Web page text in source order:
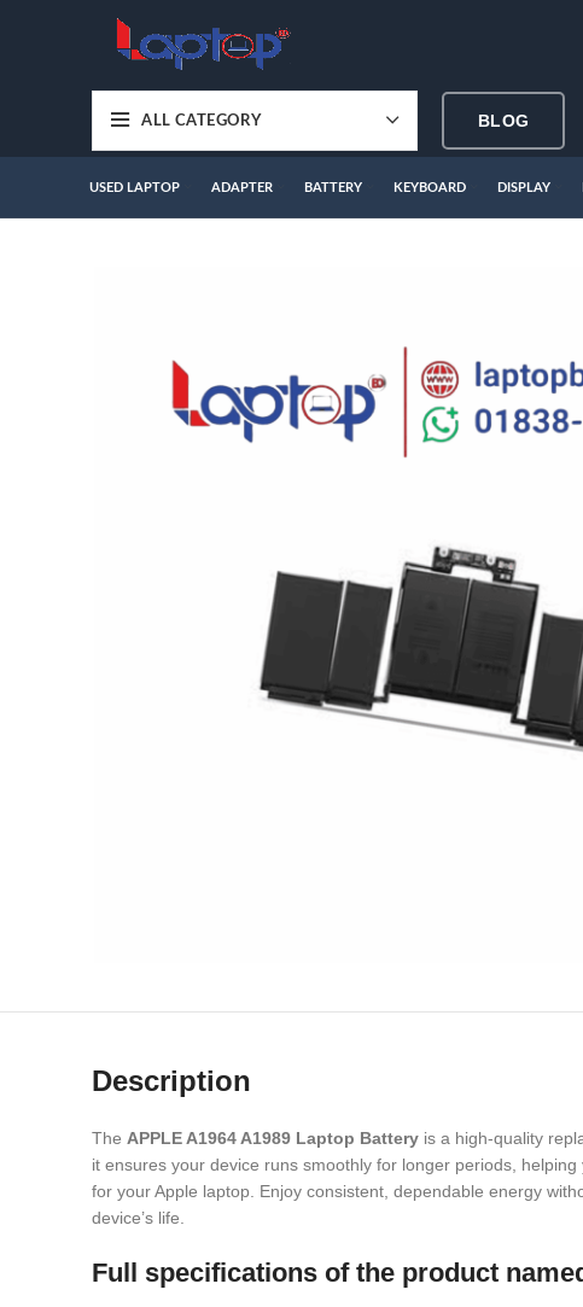
ALL CATEGORY BLOG
USED LAPTOP ADAPTER BATTERY KEYBOARD DISPLAY
Description
The APPLE A1964 A1989 Laptop Battery is a high-quality
it ensures your device runs smoothly for longer periods,
for your Apple laptop. Enjoy consistent, dependable energy
device’s life.
Full specifications of the product